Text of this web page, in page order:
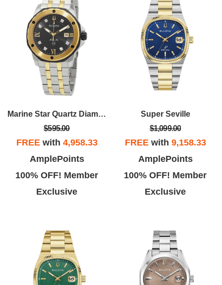
Marine Star Quartz Diamond Black Dial Men's Watch
$595.00
FREEwith 4,958.33
AmplePoints
100% OFF! Member
Exclusive
Super Seville
$1,099.00
FREEwith 9,158.33
AmplePoints
100% OFF! Member
Exclusive